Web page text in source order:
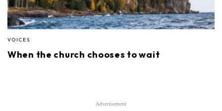
VOICES
When the church chooses to wait
Advertisement